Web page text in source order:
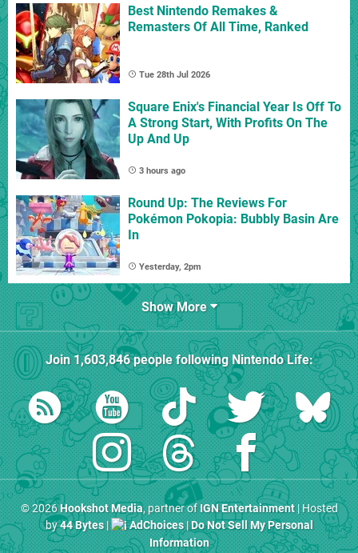
Best Nintendo Remakes &
Remasters Of All Time, Ranked
Tue 28th Jul 2026
Square Enix's Financial Year Is Off To
A Strong Start, With Profits On The
Up And Up
3 hours ago
Round Up: The Reviews For
Pokémon Pokopia: Bubbly Basin Are
In
Yesterday, 2pm
Show More
Join1,603,846people followingNintendo Life:
© 2026Hookshot Media, partner ofIGN Entertainment| Hosted
by44 Bytes| AdChoices|Do Not Sell My Personal
Information